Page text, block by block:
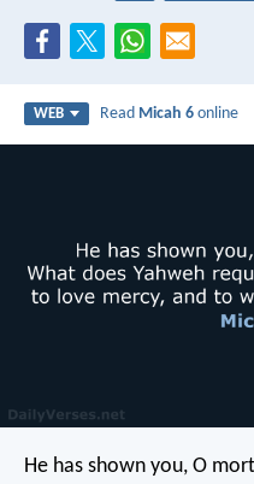
WEB Read Micah 6 online
He has shown you, O